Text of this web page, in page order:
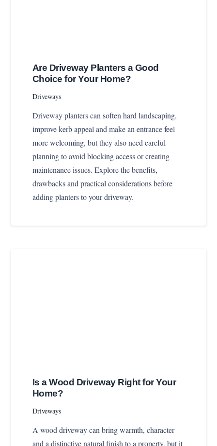
Are Driveway Planters a Good
Choice for Your Home?
Driveways
Driveway planters can soften hard landscaping,
improve kerb appeal and make an entrance feel
more welcoming, but they also need careful
planning to avoid blocking access or creating
maintenance issues. Explore the benefits,
drawbacks and practical considerations before
adding planters to your driveway.
Is a Wood Driveway Right for Your
Home?
Driveways
A wood driveway can bring warmth, character
and a distinctive natural finish to a property, but it